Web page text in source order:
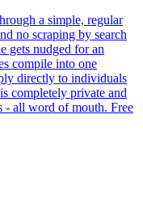
a simple, regular
no scraping by search
gets nudged for an
compile into one
directly to individuals
completely private and
- all word of mouth. Free